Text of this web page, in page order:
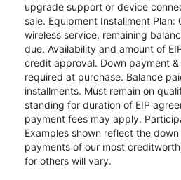
upgrade support or device
sale. Equipment Installment Plan:
wireless service, remaining
due. Availability and amount of
credit approval. Down payment
required at purchase. Balance
installments. Must remain on
standing for duration of EIP
payment fees may apply.
Examples shown reflect the
payments of our most
for others will vary.